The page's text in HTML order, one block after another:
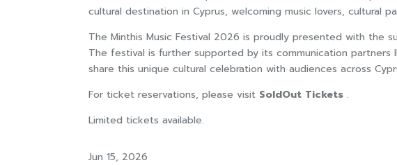
cultural destination in Cyprus, welcoming music lovers, cultural
The Minthis Music Festival 2026 is proudly presented with the
The festival is further supported by its communication partners
share this unique cultural celebration with audiences across
For ticket reservations, please visit SoldOut Tickets .
Limited tickets available.
Jun 15, 2026